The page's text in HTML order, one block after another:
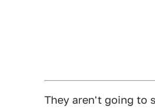
They aren't going to